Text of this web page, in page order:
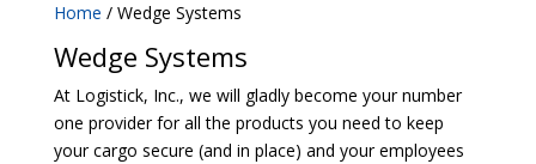
Home / Wedge Systems
Wedge Systems
At Logistick, Inc., we will gladly become your number
one provider for all the products you need to keep
your cargo secure (and in place) and your employees